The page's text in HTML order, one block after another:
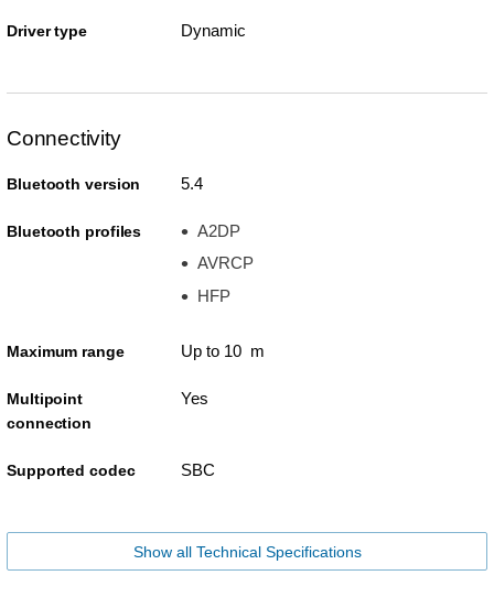
Driver type Dynamic
Connectivity
Bluetooth version 5.4
Bluetooth profiles
A2DP
AVRCP
HFP
Maximum range Up to 10 m
Multipoint
connection
Yes
Supported codec SBC
Show all Technical Specifications